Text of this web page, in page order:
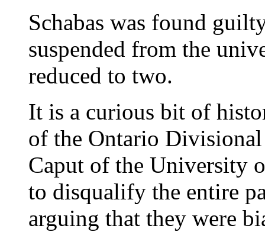
Schabas was found
suspended from the
reduced to two.
It is a curious bit of
of the Ontario Divisional
Caput of the University
to disqualify the entire
arguing that they were